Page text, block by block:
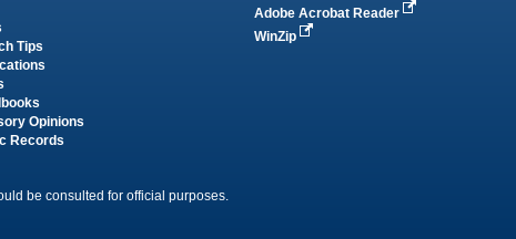
Tips
Opinions
Records
Adobe Acrobat Reader
WinZip
be consulted for official purposes.